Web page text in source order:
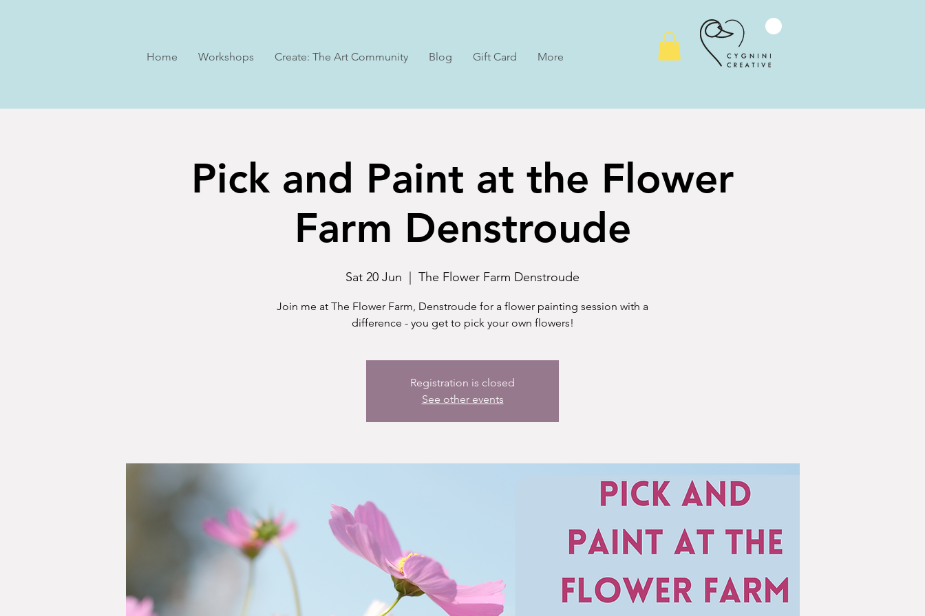
Home Workshops Create: The Art Community Blog Gift Card More
Pick and Paint at the Flower
Farm Denstroude
Sat 20 Jun The Flower Farm Denstroude
Join me at The Flower Farm, Denstroude for a flower painting session with a
difference - you get to pick your own flowers!
Registration is closed
See other events